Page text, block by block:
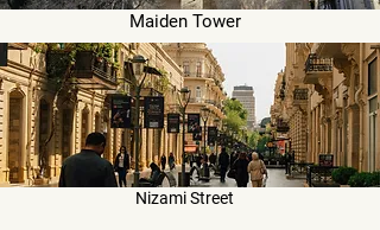
Maiden Tower
Nizami Street